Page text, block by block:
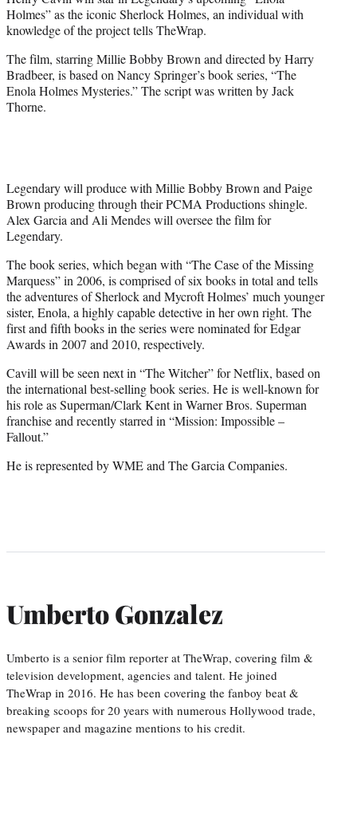
)
Holmes” as the iconic Sherlock Holmes, an individual with
knowledge of the project tells TheWrap.
The film, starring Millie Bobby Brown and directed by Harry
Bradbeer, is based on Nancy Springer’s book series, “The
Enola Holmes Mysteries.” The script was written by Jack
Thorne.
Legendary will produce with Millie Bobby Brown and Paige
Brown producing through their PCMA Productions shingle.
Alex Garcia and Ali Mendes will oversee the film for
Legendary.
The book series, which began with “The Case of the Missing
Marquess” in 2006, is comprised of six books in total and tells
the adventures of Sherlock and Mycroft Holmes’ much younger
sister, Enola, a highly capable detective in her own right. The
first and fifth books in the series were nominated for Edgar
Awards in 2007 and 2010, respectively.
Cavill will be seen next in “The Witcher” for Netflix, based on
the international best-selling book series. He is well-known for
his role as Superman/Clark Kent in Warner Bros. Superman
franchise and recently starred in “Mission: Impossible –
Fallout.”
He is represented by WME and The Garcia Companies.
Umberto Gonzalez
Umberto is a senior film reporter at TheWrap, covering film &
television development, agencies and talent. He joined
TheWrap in 2016. He has been covering the fanboy beat &
breaking scoops for 20 years with numerous Hollywood trade,
newspaper and magazine mentions to his credit.